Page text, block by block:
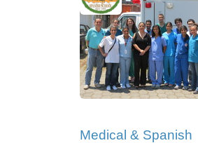
Medical & Spanish